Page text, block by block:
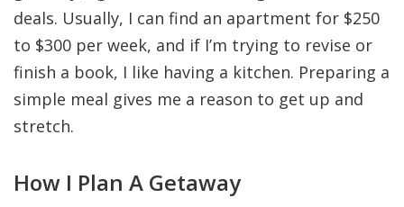
deals. Usually, I can find an apartment for $250
to $300 per week, and if I’m trying to revise or
finish a book, I like having a kitchen. Preparing a
simple meal gives me a reason to get up and
stretch.
How I Plan A Getaway